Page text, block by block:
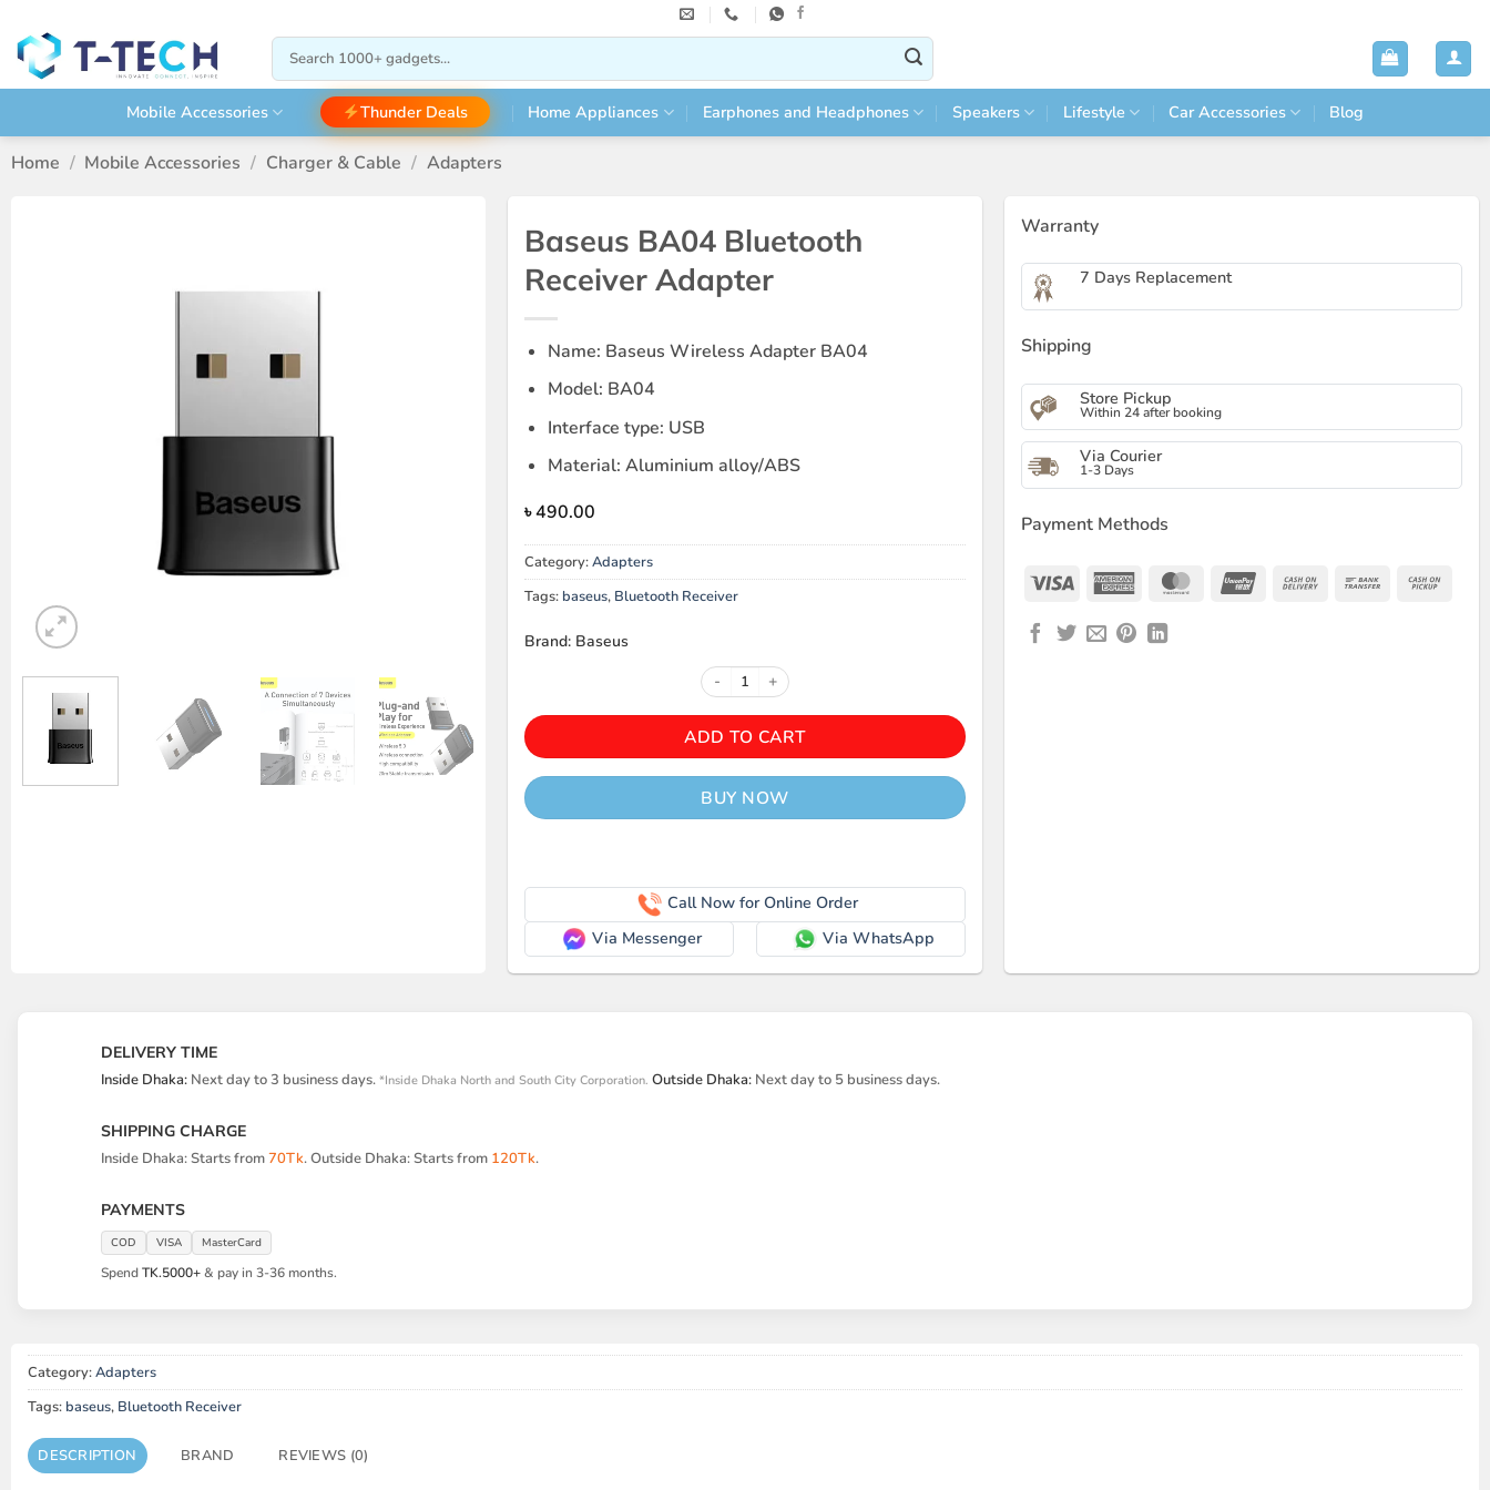
content
Search
for:
Mobile Accessories Thunder Deals Home Appliances Earphones and Headphones Speakers Lifestyle Car Accessories Blog
Home / Mobile Accessories / Charger & Cable / Adapters
Baseus BA04 Bluetooth
Receiver Adapter
Name: Baseus Wireless Adapter BA04
Model: BA04
Interface type: USB
Material: Aluminium alloy/ABS
৳490.00
Category:Adapters
Tags: baseus, Bluetooth Receiver
Brand: Baseus
Baseus BA04 Bluetooth Receiver Adapter quantity
ADD TO CART
BUY NOW
Call Now for Online Order
Via Messenger
Via WhatsApp
Warranty
7 Days Replacement
Shipping
Store Pickup
Within 24 after booking
Via Courier
1-3 Days
Payment Methods
Visa
American MasterCardUnionPay Cash
Bank
DELIVERY TIME
Inside Dhaka: Next day to 3 business days. *Inside Dhaka North and South City Corporation. Outside Dhaka: Next day to 5 business days.
SHIPPING CHARGE
Inside Dhaka: Starts from70Tk. Outside Dhaka: Starts from 120Tk.
PAYMENTS
COD VISA MasterCard
SpendTK.5000+& pay in 3-36 months.
Category:Adapters
Tags: baseus, Bluetooth Receiver
DESCRIPTION BRAND REVIEWS (0)